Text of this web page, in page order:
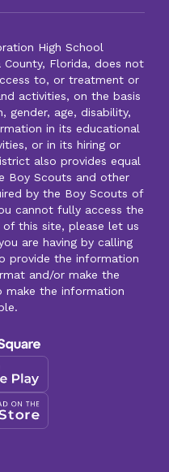
High School
Florida, does not
to, or treatment or
activities, on the basis
gender, age, disability,
in its educational
or in its hiring or
also provides equal
Boy Scouts and other
by the Boy Scouts of
cannot fully access the
this site, please let us
are having by calling
provide the information
and/or make the
make the information